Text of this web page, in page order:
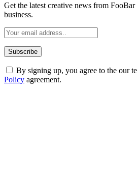
Get the latest creative news from FooBar
business.
By signing up, you agree to the our
Policy agreement.